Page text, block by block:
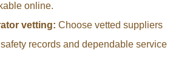
online.
vetting: Choose vetted suppliers
records and dependable service